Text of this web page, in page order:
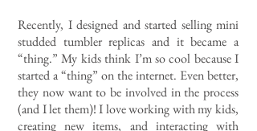
Recently, I designed and started selling mini
studded tumbler replicas and it became a
“thing.” My kids think I’m so cool because I
started a “thing” on the internet. Even better,
they now want to be involved in the process
(and I let them)! I love working with my kids,
creating new items, and interacting with